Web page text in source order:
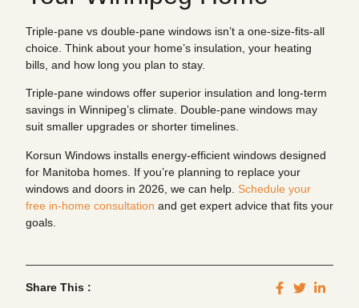
Triple-pane vs double-pane windows isn’t a one-size-fits-all
choice. Think about your home’s insulation, your heating
bills, and how long you plan to stay.
Triple-pane windows offer superior insulation and long-term
savings in Winnipeg’s climate. Double-pane windows may
suit smaller upgrades or shorter timelines.
Korsun Windows installs energy-efficient windows designed
for Manitoba homes. If you’re planning to replace your
windows and doors in 2026, we can help. Schedule your
free in-home consultation and get expert advice that fits your
goals.
Share This :